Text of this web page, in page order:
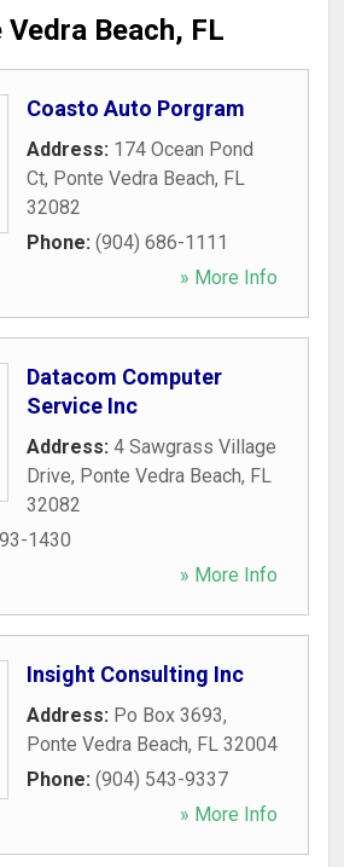
Vedra Beach, FL
Coasto Auto Porgram
Address: 174 Ocean Pond
Ct, Ponte Vedra Beach, FL
32082
Phone: (904) 686-1111
» More Info
Datacom Computer
Service Inc
Address: 4 Sawgrass Village
Drive, Ponte Vedra Beach, FL
32082
1430
» More Info
Insight Consulting Inc
Address: Po Box 3693,
Ponte Vedra Beach, FL 32004
Phone: (904) 543-9337
» More Info